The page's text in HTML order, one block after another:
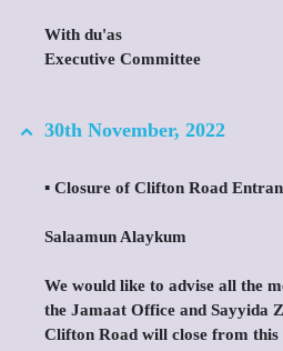
With du'as
Executive Committee
30th November, 2022
▪️ Closure of Clifton Road
Salaamun Alaykum
We would like to advise all the
the Jamaat Office and Sayyida
Clifton Road will close from